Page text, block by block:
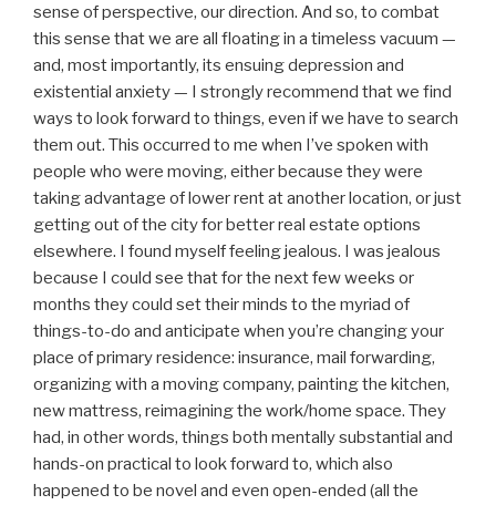
sense of perspective, our direction. And so, to combat
this sense that we are all floating in a timeless vacuum —
and, most importantly, its ensuing depression and
existential anxiety — I strongly recommend that we find
ways to look forward to things, even if we have to search
them out. This occurred to me when I’ve spoken with
people who were moving, either because they were
taking advantage of lower rent at another location, or just
getting out of the city for better real estate options
elsewhere. I found myself feeling jealous. I was jealous
because I could see that for the next few weeks or
months they could set their minds to the myriad of
things-to-do and anticipate when you’re changing your
place of primary residence: insurance, mail forwarding,
organizing with a moving company, painting the kitchen,
new mattress, reimagining the work/home space. They
had, in other words, things both mentally substantial and
hands-on practical to look forward to, which also
happened to be novel and even open-ended (all the